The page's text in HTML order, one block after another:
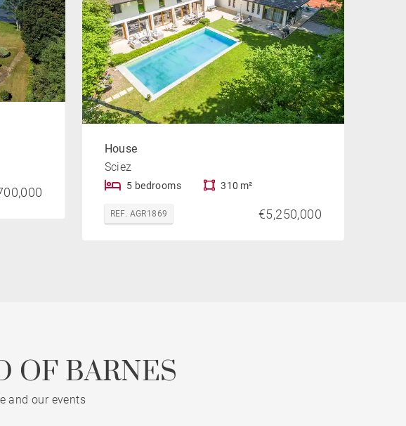
House
Sciez
5 bedrooms 310 m²
REF. AGR1869 €5,250,000
OF BARNES
and our events